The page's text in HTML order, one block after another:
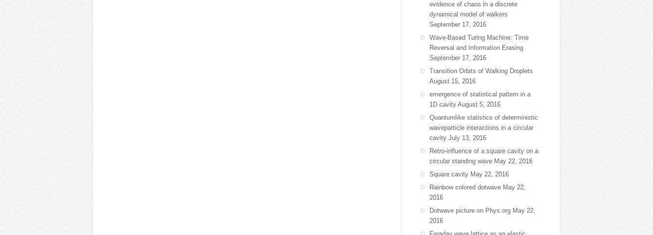
evidence of chaos in a discrete
dynamical model of walkers
September 17, 2016
Wave-Based Turing Machine: Time
Reversal and Information Erasing
September 17, 2016
Transition Orbits of Walking Droplets
August 15, 2016
emergence of statistical pattern in a
1D cavity August 5, 2016
Quantumlike statistics of deterministic
waveparticle interactions in a circular
cavity July 13, 2016
Retro-influence of a square cavity on a
circular standing wave May 22, 2016
Square cavity May 22, 2016
Rainbow colored dotwave May 22,
2016
Dotwave picture on Phys.org May 22,
2016